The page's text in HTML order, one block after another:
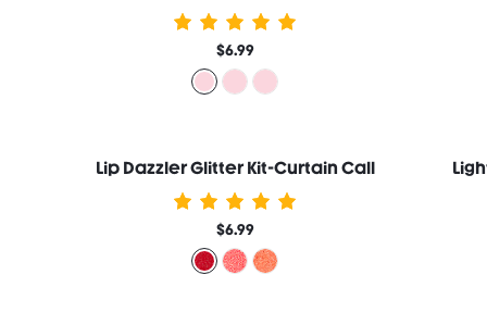
$6.99
Lip Dazzler Glitter Kit-Curtain Call
$6.99